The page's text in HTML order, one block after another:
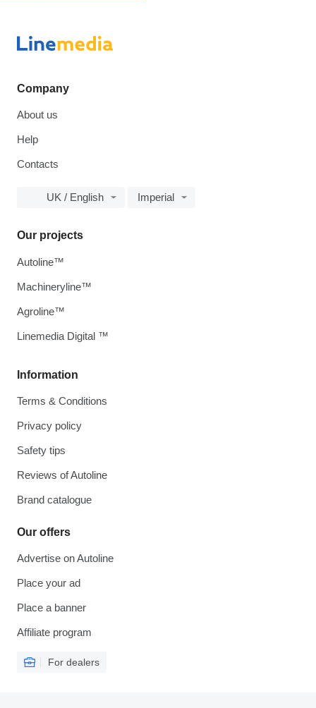
Company
About us
Help
Contacts
UK / English Imperial
Information
Terms & Conditions
Privacy policy
Safety tips
Reviews of Autoline
Brand catalogue
Our offers
Advertise on Autoline
Place your ad
Place a banner
Affiliate program
For dealers
Our projects
Autoline™
Machineryline™
Agroline™
Linemedia Digital ™